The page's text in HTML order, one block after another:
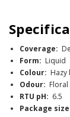
Coverage:
Form: Liquid
Colour: Hazy
Odour: Floral
RTU pH: 6.5
Package